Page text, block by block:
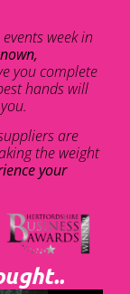
week in
you complete
hands will
are
the weight
your